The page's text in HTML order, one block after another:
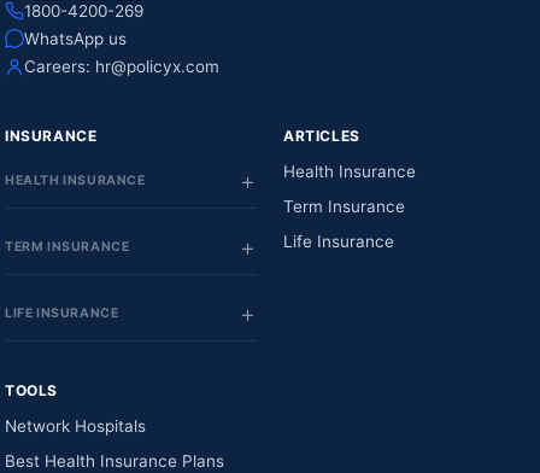
1800-4200-269
WhatsApp us
Careers: hr@policyx.com
INSURANCE
HEALTH INSURANCE
TERM INSURANCE
LIFE INSURANCE
ARTICLES
Health Insurance
Term Insurance
Life Insurance
TOOLS
Network Hospitals
Best Health Insurance Plans